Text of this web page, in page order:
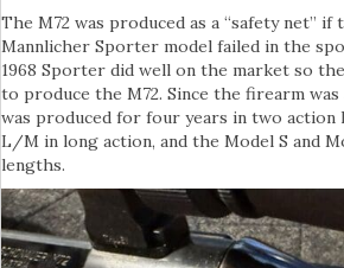
The M72 was produced as a “safety net” if
Mannlicher Sporter model failed in the
1968 Sporter did well on the market so
to produce the M72. Since the firearm
was produced for four years in two action
L/M in long action, and the Model S and
lengths.